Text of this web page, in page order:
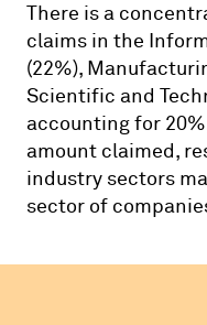
There is a
claims in the
(22%),
Scientific and
accounting for
amount claimed,
industry sectors
sector of